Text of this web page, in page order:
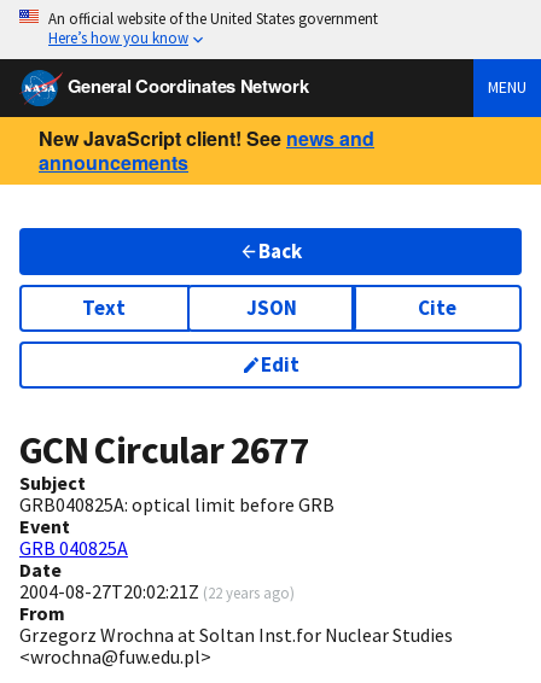
An official website of the United States government
Here’s how you know
General Coordinates Network MENU
New JavaScript client! See news and
announcements
Back
Text JSON Cite
Edit
GCN Circular2677
Subject
GRB040825A: optical limit before GRB
Event
GRB 040825A
Date
2004-08-27T20:02:21Z (22 years ago)
From
Grzegorz Wrochna at Soltan Inst.for Nuclear Studies
<wrochna@fuw.edu.pl>